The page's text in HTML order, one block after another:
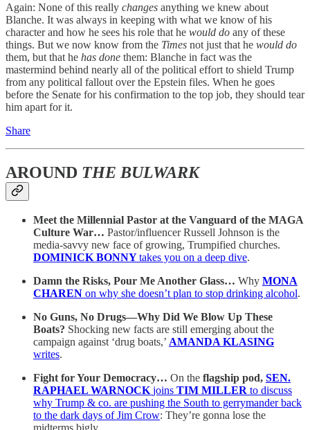
Again: None of this really changes anything we knew about
Blanche. It was always in keeping with what we know of his
character and how he sees his role that he would do any of these
things. But we now know from the Times not just that he would do
them, but that he has done them: Blanche in fact was the
mastermind behind nearly all of the political effort to shield Trump
from any political fallout over the Epstein files. When he goes
before the Senate for his confirmation to the top job, they should tear
him apart for it.
Share
AROUND THE BULWARK
Meet the Millennial Pastor at the Vanguard of the MAGA
Culture War… Pastor/influencer Russell Johnson is the
media-savvy new face of growing, Trumpified churches.
DOMINICK BONNYtakes you on a deep dive.
Damn the Risks, Pour Me Another Glass… Why MONA
CHAREN on why she doesn’t plan to stop drinking alcohol.
No Guns, No Drugs—Why Did We Blow Up These
Boats? Shocking new facts are still emerging about the
campaign against ‘drug boats,’ AMANDA KLASING
writes.
Fight for Your Democracy… On the flagship pod, SEN.
RAPHAEL WARNOCKjoins TIM MILLER to discuss
why Trump & co. are pushing the South to gerrymander back
to the dark days of Jim Crow: They’re gonna lose the